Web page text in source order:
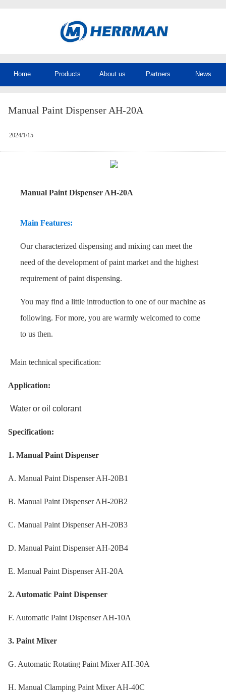
Home Products About us Partners News
Manual Paint Dispenser AH-20A
2024/1/15
Manual Paint Dispenser AH-20A
Main Features:
Our characterized dispensing and mixing can meet the
need of the development of paint market and the highest
requirement of paint dispensing.
You may find a little introduction to one of our machine as
following. For more, you are warmly welcomed to come
to us then.
Main technical specification:
Application:
Water or oil colorant
Specification:
1. Manual Paint Dispenser
A. Manual Paint Dispenser AH-20B1
B. Manual Paint Dispenser AH-20B2
C. Manual Paint Dispenser AH-20B3
D. Manual Paint Dispenser AH-20B4
E. Manual Paint Dispenser AH-20A
2. Automatic Paint Dispenser
F. Automatic Paint Dispenser AH-10A
3. Paint Mixer
G. Automatic Rotating Paint Mixer AH-30A
H. Manual Clamping Paint Mixer AH-40C